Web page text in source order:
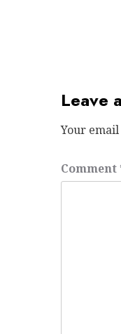
Leave
Your
Comment